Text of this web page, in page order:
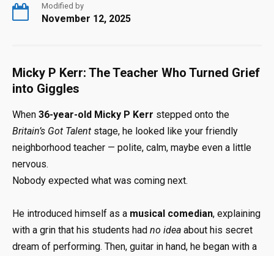
Modified by
November 12, 2025
Micky P Kerr: The Teacher Who Turned Grief
into Giggles
When 36-year-old Micky P Kerr stepped onto the
Britain’s Got Talent stage, he looked like your friendly
neighborhood teacher — polite, calm, maybe even a little
nervous.
Nobody expected what was coming next.
He introduced himself as a musical comedian, explaining
with a grin that his students had no idea about his secret
dream of performing. Then, guitar in hand, he began with a